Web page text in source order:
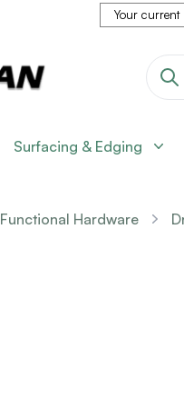
Your current
Surfacing & Edging
Functional Hardware